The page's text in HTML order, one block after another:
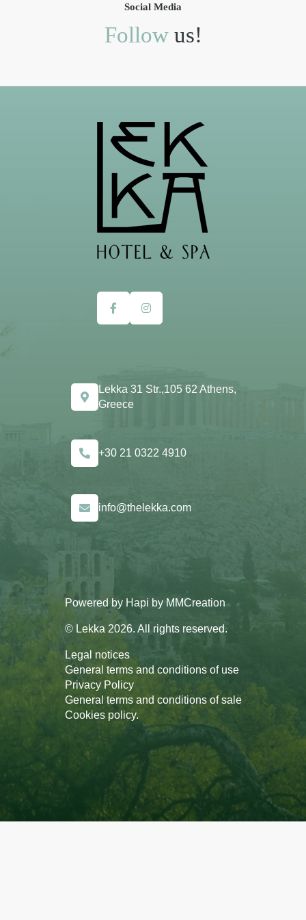
Social Media
Followus!
Lekka 31 Str.,105 62 Athens,
Greece
+30 21 0322 4910
info@thelekka.com
Powered by Hapi by MMCreation
© Lekka 2026. All rights reserved.
Legal notices
General terms and conditions of use
Privacy Policy
General terms and conditions of sale
Cookies policy.